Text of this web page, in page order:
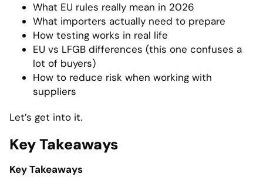
What EU rules really mean in 2026
What importers actually need to prepare
How testing works in real life
EU vs LFGB differences (this one confuses a
lot of buyers)
How to reduce risk when working with
suppliers
Let’s get into it.
Key Takeaways
Key Takeaways